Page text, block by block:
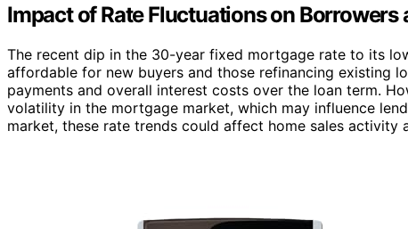
Impact of Rate Fluctuations on Borrowers
The recent dip in the 30-year fixed mortgage rate to its
affordable for new buyers and those refinancing existing
payments and overall interest costs over the loan term.
volatility in the mortgage market, which may influence
market, these rate trends could affect home sales activity